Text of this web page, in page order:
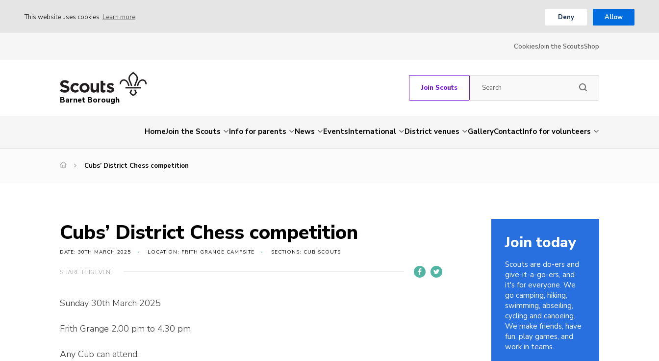
This website uses cookies Learn more Deny Allow
CookiesJoin the ScoutsShop
Barnet Borough
Join Scouts
HomeJoin the Scouts Info for parents News EventsInternational District venues GalleryContactInfo for volunteers
Cubs’ District Chess competition
Cubs’ District Chess competition
DATE: 30TH MARCH 2025 LOCATION: FRITH GRANGE CAMPSITE SECTIONS: CUB SCOUTS
SHARE THIS EVENT
Sunday 30th March 2025
Frith Grange 2.00 pm to 4.30 pm
Any Cub can attend.
Join today
Scouts are do-ers and
give-it-a-go-ers, and
it's for everyone. We
go camping, hiking,
swimming, abseiling,
cycling and canoeing.
We make friends, have
fun, play games, and
work in teams.